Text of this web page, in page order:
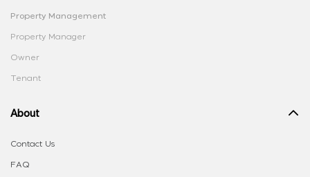
Property Management
Property Manager
Owner
Tenant
About
Contact Us
FAQ